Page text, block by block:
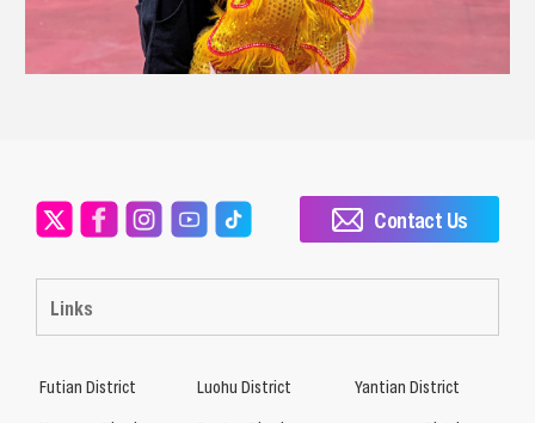
Links
Contact Us
Futian District Luohu District
Yantian District